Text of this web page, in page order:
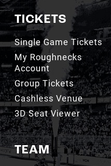
TICKETS
Single Game Tickets
My Roughnecks
Account
Group Tickets
Cashless Venue
3D Seat Viewer
TEAM